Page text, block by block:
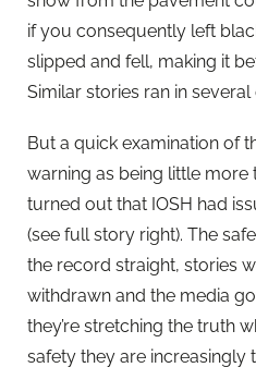
if you consequently left
slipped and fell, making it
Similar stories ran in
But a quick examination of
warning as being little more
turned out that IOSH had
(see full story right). The
the record straight, stories
withdrawn and the media
they’re stretching the truth
safety they are increasingly